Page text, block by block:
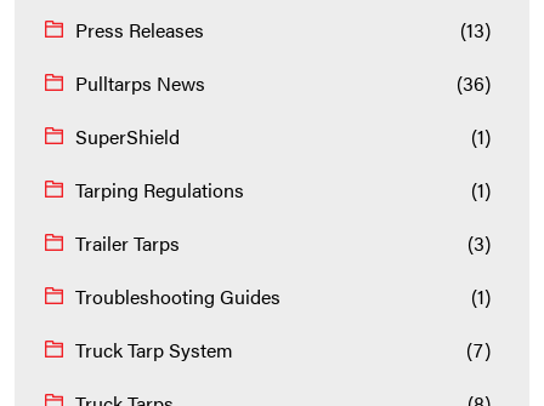
Press Releases
(13)
Pulltarps News
(36)
SuperShield
(1)
Tarping Regulations
(1)
Trailer Tarps
(3)
Troubleshooting Guides
(1)
Truck Tarp System
(7)